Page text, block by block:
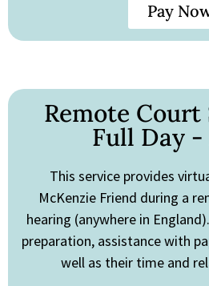
Pay
Remote
Full Day -
This service provides
McKenzie Friend during a
hearing (anywhere in
preparation, assistance with
well as their time and